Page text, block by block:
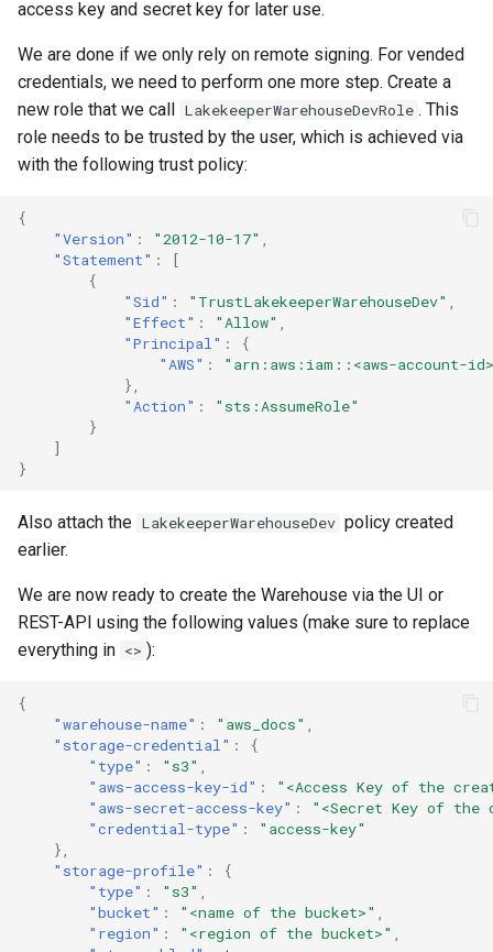
access key and secret key for later use.
We are done if we only rely on remote signing. For vended
credentials, we need to perform one more step. Create a
new role that we call LakekeeperWarehouseDevRole . This
role needs to be trusted by the user, which is achieved via
with the following trust policy:
{
"Version" : "2012-10-17"
"Statement" :
[
{
"Sid" : "TrustLakekeeperWarehouseDev"
"Effect" : "Allow"
"Principal" :
{
"AWS" :
"arn:aws:iam::<aws-account-
},
"Action" :
"sts:AssumeRole"
}
]
}
Also attach the LakekeeperWarehouseDev policy created
earlier.
We are now ready to create the Warehouse via the UI or
REST-API using the following values (make sure to replace
everything in <> ):
{
"warehouse-name" : "aws_docs"
"storage-credential" :
{
"type" : "s3"
"aws-access-key-id" :
"<Access Key of the
"aws-secret-access-key" :
"<Secret Key of the
"credential-type" :
"access-key"
},
"storage-profile" :
{
"type" : "s3"
"bucket" : "<name of the bucket>"
"region" : "<region of the bucket>"